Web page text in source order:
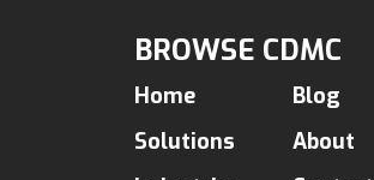
BROWSE CDMC
Home
Solutions
Blog
About